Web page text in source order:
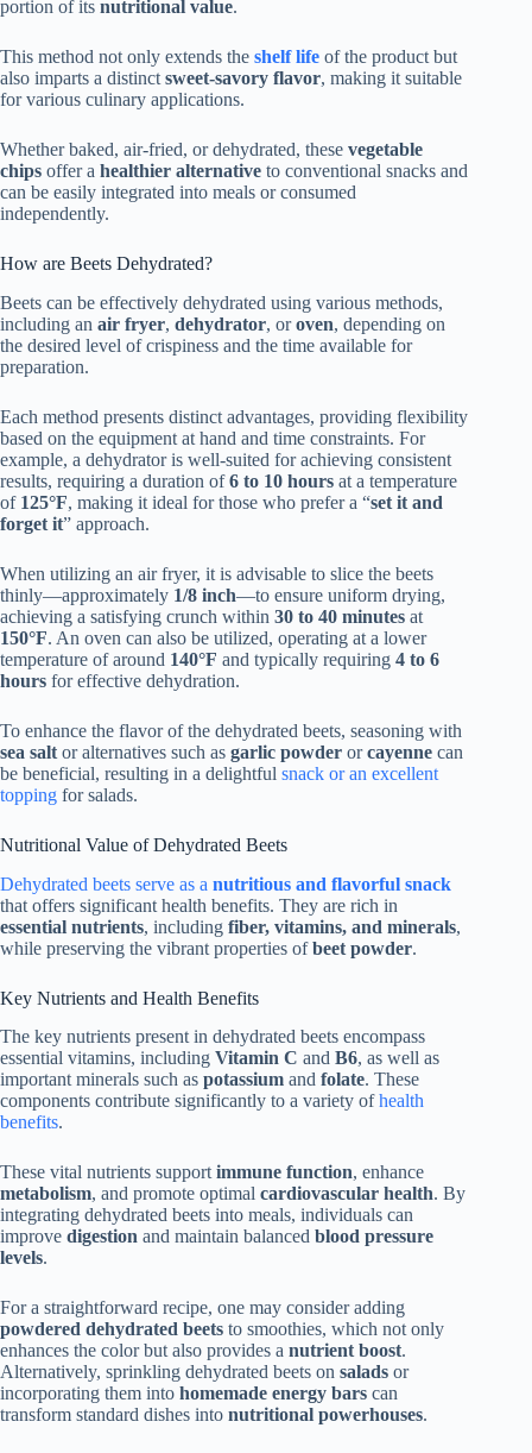
portion of its nutritional value.
This method not only extends the shelf life of the product but
also imparts a distinct sweet-savory flavor, making it suitable
for various culinary applications.
Whether baked, air-fried, or dehydrated, these vegetable
chips offer a healthier alternative to conventional snacks and
can be easily integrated into meals or consumed
independently.
How are Beets Dehydrated?
Beets can be effectively dehydrated using various methods,
including an air fryer, dehydrator, oroven, depending on
the desired level of crispiness and the time available for
preparation.
Each method presents distinct advantages, providing flexibility
based on the equipment at hand and time constraints. For
example, a dehydrator is well-suited for achieving consistent
results, requiring a duration of6 to 10 hours at a temperature
of 125°F, making it ideal for those who prefer a “set it and
forget it” approach.
When utilizing an air fryer, it is advisable to slice the beets
thinly—approximately 1/8 inch—to ensure uniform drying,
achieving a satisfying crunch within 30 to 40 minutes at
150°F. An oven can also be utilized, operating at a lower
temperature of around 140°F and typically requiring 4 to 6
hours for effective dehydration.
To enhance the flavor of the dehydrated beets, seasoning with
sea salt or alternatives such as garlic powder orcayenne can
be beneficial, resulting in a delightful snack or an excellent
topping for salads.
Nutritional Value of Dehydrated Beets
Dehydrated beets serve as a nutritious and flavorful snack
that offers significant health benefits. They are rich in
essential nutrients, including fiber, vitamins, and minerals,
while preserving the vibrant properties ofbeet powder.
Key Nutrients and Health Benefits
The key nutrients present in dehydrated beets encompass
essential vitamins, including Vitamin C and B6, as well as
important minerals such as potassium and folate. These
components contribute significantly to a variety ofhealth
benefits.
These vital nutrients support immune function, enhance
metabolism, and promote optimal cardiovascular health. By
integrating dehydrated beets into meals, individuals can
improve digestion and maintain balanced blood pressure
levels.
For a straightforward recipe, one may consider adding
powdered dehydrated beets to smoothies, which not only
enhances the color but also provides a nutrient boost.
Alternatively, sprinkling dehydrated beets on salads or
incorporating them into homemade energy bars can
transform standard dishes into nutritional powerhouses.